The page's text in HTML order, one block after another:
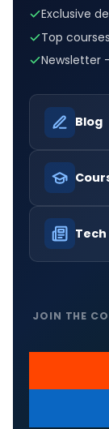
Exclusive
Top
Newsletter
Blog
Tech
JOIN THE